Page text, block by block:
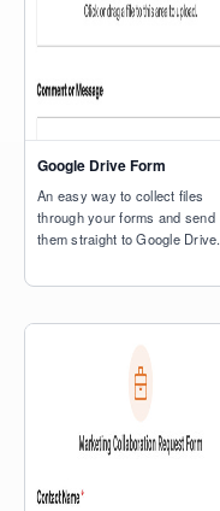
Google Drive Form
An easy way to collect files
through your forms and send
them straight to Google Drive.